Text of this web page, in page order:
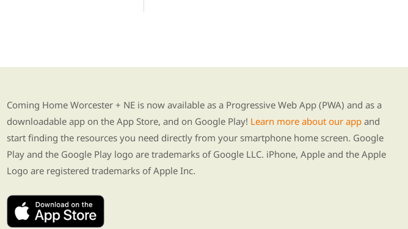
Coming Home Worcester + NE is now available as a Progressive Web App (PWA) and as a
downloadable app on the App Store, and on Google Play! Learn more about our app and
start finding the resources you need directly from your smartphone home screen. Google
Play and the Google Play logo are trademarks of Google LLC. iPhone, Apple and the Apple
Logo are registered trademarks of Apple Inc.